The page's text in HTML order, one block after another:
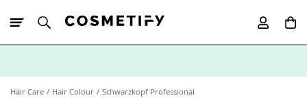
Hair Care Hair Colour Schwarzkopf Professional